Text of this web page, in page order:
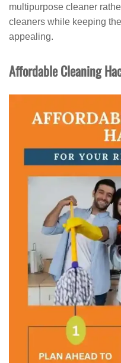
multipurpose cleaner
cleaners while keeping
appealing.
Affordable Cleaning